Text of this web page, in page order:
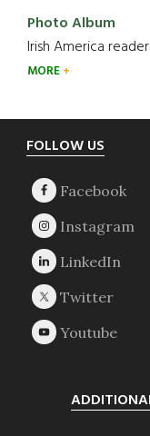
Photo Album
Irish America
MORE
Footer
FOLLOW US